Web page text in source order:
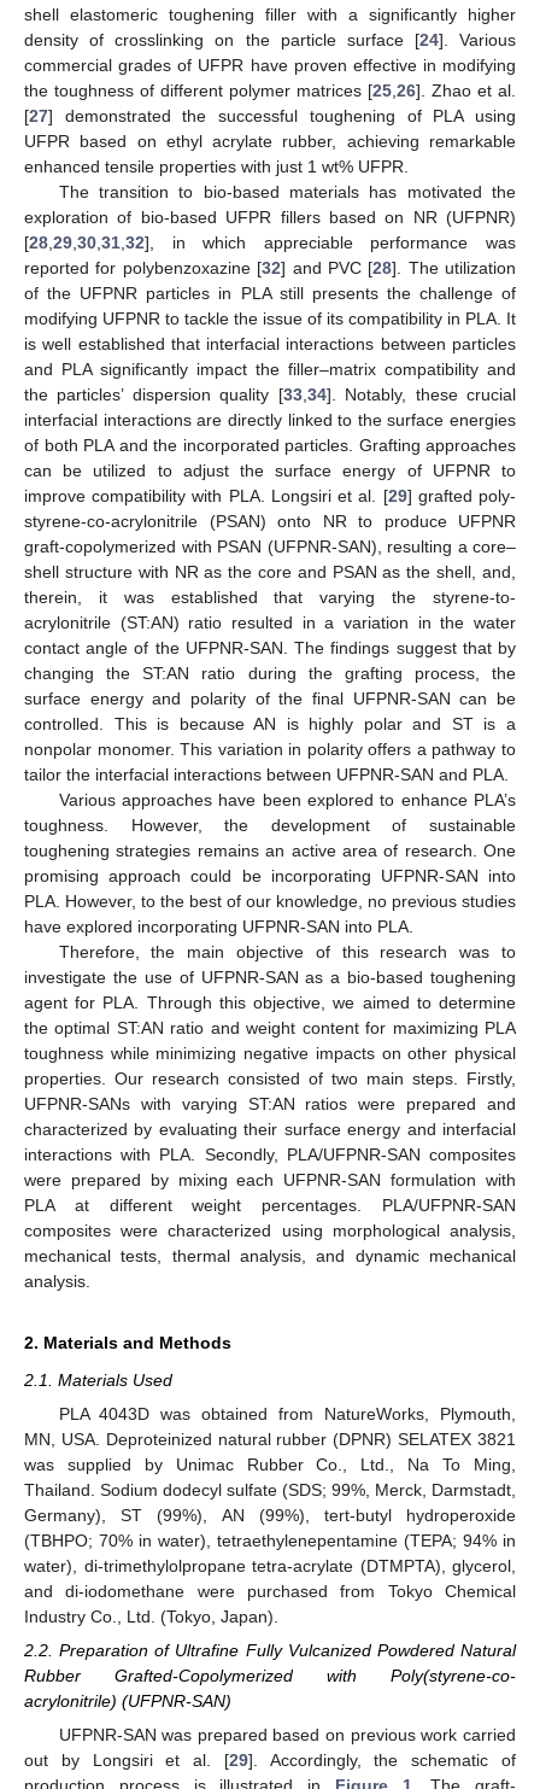
shell elastomeric toughening filler with a significantly higher
density of crosslinking on the particle surface [24]. Various
commercial grades of UFPR have proven effective in modifying
the toughness of different polymer matrices [25 26]. Zhao et al.
[27] demonstrated the successful toughening of PLA using
UFPR based on ethyl acrylate rubber, achieving remarkable
enhanced tensile properties with just 1 wt% UFPR.
The transition to bio-based materials has motivated the
exploration of bio-based UFPR fillers based on NR (UFPNR)
[28 29 30 31 32], in which appreciable performance was
reported for polybenzoxazine [32] and PVC [28]. The utilization
of the UFPNR particles in PLA still presents the challenge of
modifying UFPNR to tackle the issue of its compatibility in PLA. It
is well established that interfacial interactions between particles
and PLA significantly impact the filler–matrix compatibility and
the particles’ dispersion quality [33, 34]. Notably, these crucial
interfacial interactions are directly linked to the surface energies
of both PLA and the incorporated particles. Grafting approaches
can be utilized to adjust the surface energy of UFPNR to
improve compatibility with PLA. Longsiri et al. [29] grafted poly-
styrene-co-acrylonitrile (PSAN) onto NR to produce UFPNR
graft-copolymerized with PSAN (UFPNR-SAN), resulting a core–
shell structure with NR as the core and PSAN as the shell, and,
therein, it was established that varying the styrene-to-
acrylonitrile (ST:AN) ratio resulted in a variation in the water
contact angle of the UFPNR-SAN. The findings suggest that by
changing the ST:AN ratio during the grafting process, the
surface energy and polarity of the final UFPNR-SAN can be
controlled. This is because AN is highly polar and ST is a
nonpolar monomer. This variation in polarity offers a pathway to
tailor the interfacial interactions between UFPNR-SAN and PLA.
Various approaches have been explored to enhance PLA’s
toughness. However, the development of sustainable
toughening strategies remains an active area of research. One
promising approach could be incorporating UFPNR-SAN into
PLA. However, to the best of our knowledge, no previous studies
have explored incorporating UFPNR-SAN into PLA.
Therefore, the main objective of this research was to
investigate the use of UFPNR-SAN as a bio-based toughening
agent for PLA. Through this objective, we aimed to determine
the optimal ST:AN ratio and weight content for maximizing PLA
toughness while minimizing negative impacts on other physical
properties. Our research consisted of two main steps. Firstly,
UFPNR-SANs with varying ST:AN ratios were prepared and
characterized by evaluating their surface energy and interfacial
interactions with PLA. Secondly, PLA/UFPNR-SAN composites
were prepared by mixing each UFPNR-SAN formulation with
PLA at different weight percentages. PLA/UFPNR-SAN
composites were characterized using morphological analysis,
mechanical tests, thermal analysis, and dynamic mechanical
analysis.
2. Materials and Methods
2.1. Materials Used
PLA 4043D was obtained from NatureWorks, Plymouth,
MN, USA. Deproteinized natural rubber (DPNR) SELATEX 3821
was supplied by Unimac Rubber Co., Ltd., Na To Ming,
Thailand. Sodium dodecyl sulfate (SDS; 99%, Merck, Darmstadt,
Germany), ST (99%), AN (99%), tert-butyl hydroperoxide
(TBHPO; 70% in water), tetraethylenepentamine (TEPA; 94% in
water), di-trimethylolpropane tetra-acrylate (DTMPTA), glycerol,
and di-iodomethane were purchased from Tokyo Chemical
Industry Co., Ltd. (Tokyo, Japan).
2.2. Preparation of Ultrafine Fully Vulcanized Powdered Natural
Rubber Grafted-Copolymerized with Poly(styrene-co-
acrylonitrile) (UFPNR-SAN)
UFPNR-SAN was prepared based on previous work carried
out by Longsiri et al. [29]. Accordingly, the schematic of